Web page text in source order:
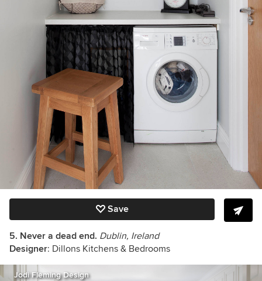
Save
5. Never a dead end. Dublin, Ireland
Designer: Dillons Kitchens & Bedrooms
Jodi Fleming Design